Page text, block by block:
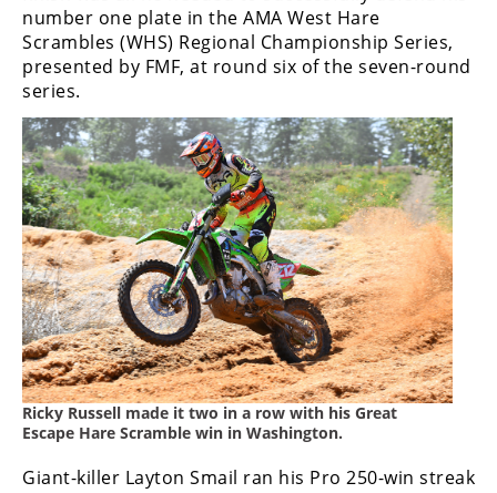
Motocross
des
Nations
Motocross
Arenacross
Freestyle
MX
Road
Racing
MotoGP
World
Superbike
number one plate in the AMA West Hare
Scrambles (WHS) Regional Championship Series,
presented by FMF, at round six of the seven-round
series.
Ricky Russell made it two in a row with his Great
Escape Hare Scramble win in Washington.
Giant-killer Layton Smail ran his Pro 250-win streak